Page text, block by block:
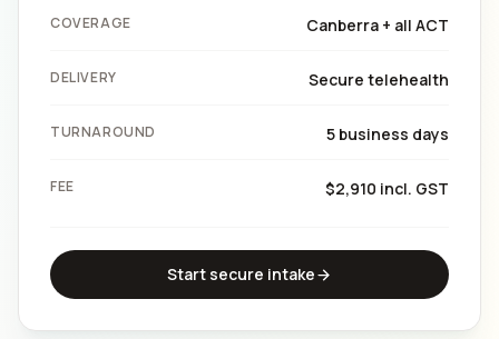
COVERAGE Canberra + all ACT
DELIVERY Secure telehealth
TURNAROUND 5 business days
FEE $2,910 incl. GST
Start secure intake